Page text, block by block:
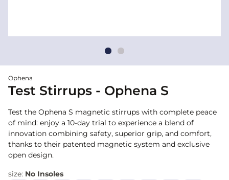
Ophena
Test Stirrups - Ophena S
Test the Ophena S magnetic stirrups with complete peace
of mind: enjoy a 10-day trial to experience a blend of
innovation combining safety, superior grip, and comfort,
thanks to their patented magnetic system and exclusive
open design.
size: No Insoles